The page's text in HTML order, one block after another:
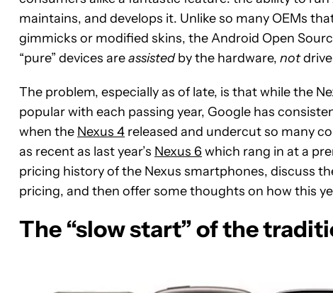
maintains, and develops it. Unlike so many OEMs
gimmicks or modified skins, the Android Open
“pure” devices areassistedby the hardware, not
The problem, especially as of late, is that while the
popular with each passing year, Google has
when the Nexus 4 released and undercut so many
as recent as last year’s Nexus 6 which rang in at a
pricing history of the Nexus smartphones, discuss
pricing, and then offer some thoughts on how this
The “slow start” of the